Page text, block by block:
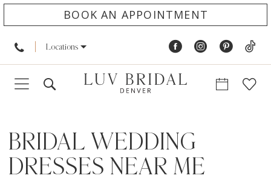
BOOK AN APPOINTMENT
Locations
BRIDAL WEDDING
DRESSES NEAR ME